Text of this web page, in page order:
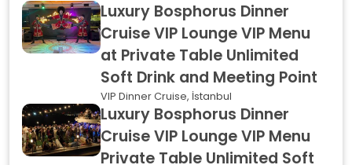
Luxury Bosphorus Dinner
Cruise VIP Lounge VIP Menu
at Private Table Unlimited
Soft Drink and Meeting Point
VIP Dinner Cruise, İstanbul
Luxury Bosphorus Dinner
Cruise VIP Lounge VIP Menu
Private Table Unlimited Soft